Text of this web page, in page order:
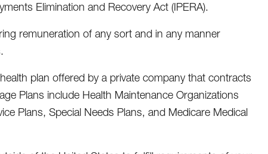
Elimination and Recovery Act (IPERA).
remuneration of any sort and in any manner
plan offered by a private company that contracts
Plans include Health Maintenance Organizations
Plans, Special Needs Plans, and Medicare Medical